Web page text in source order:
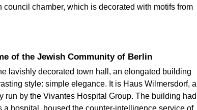
chamber, which is decorated with motifs from
of the Jewish Community of Berlin
lavishly decorated town hall, an elongated building
style: simple elegance. It is Haus Wilmersdorf, a
run by the Vivantes Hospital Group. The building had